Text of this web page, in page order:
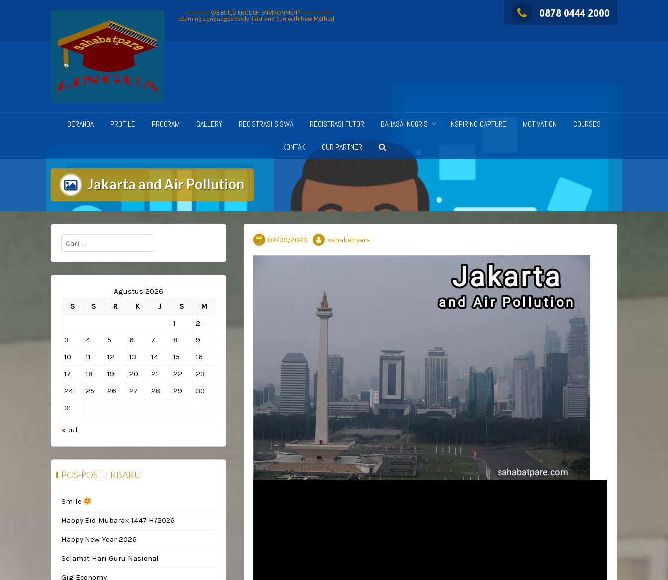
———— WE BUILD ENGLISH ENVIRONMENT —————-
Learning Languages Easily, Fast and Fun with New Method
0878 0444 2000
BERANDA PROFILE PROGRAM GALLERY REGISTRASI SISWA REGISTRASI TUTOR BAHASA INGGRIS INSPIRING CAPTURE MOTIVATION COURSES
KONTAK OUR PARTNER
Jakarta and Air Pollution
02/09/2023 sahabatpare
Cari
untuk:
Agustus 2026
S
S R K J S
M
1
2
3
4 5 6 7 8
9
10
11 12 13 14 15
16
17
18 19 20 21 22
23
24
25 26 27 28 29
30
31
« Jul
POS-POS TERBARU
Smile
Happy Eid Mubarak 1447 H/2026
Happy New Year 2026
Selamat Hari Guru Nasional
Gig Economy